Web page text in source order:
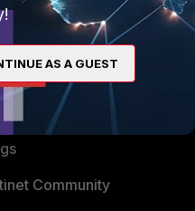
WITH US
Community
AS A GUEST